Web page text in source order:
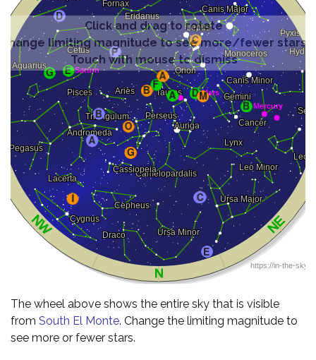
Click and drag to rotate
Change limiting magnitude to see more/fewer stars
Touch with mouse to dismiss
The wheel above shows the entire sky that is visible
from South El Monte. Change the limiting magnitude to
see more or fewer stars.